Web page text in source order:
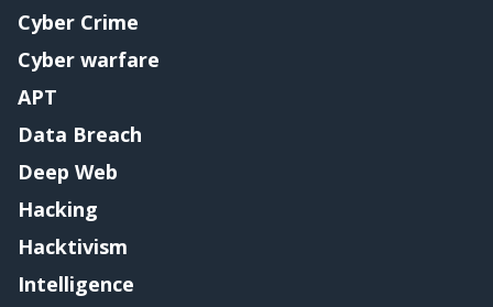
Cyber Crime
Cyber warfare
APT
Data Breach
Deep Web
Hacking
Hacktivism
Intelligence